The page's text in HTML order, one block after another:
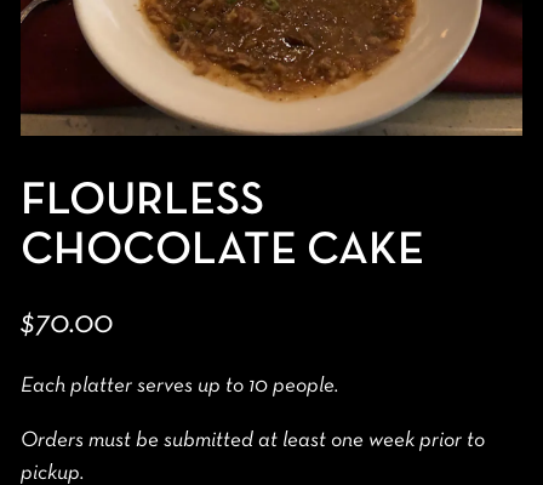
FLOURLESS
CHOCOLATE CAKE
$70.00
Each platter serves up to 10 people.
Orders must be submitted at least one week prior to
pickup.